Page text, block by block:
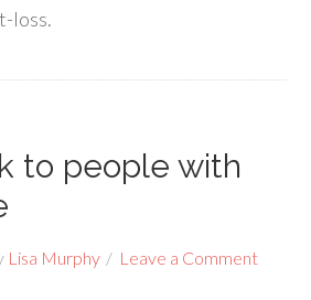
loss.
to people with
Lisa Murphy Leave a Comment